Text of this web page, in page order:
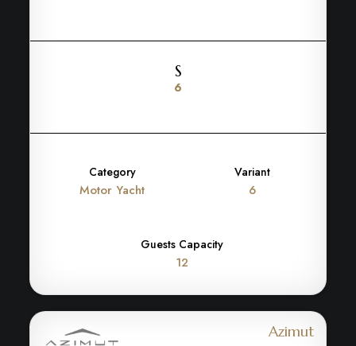
S
6
Category
Motor Yacht
Variant
6
Guests Capacity
12
Azimut